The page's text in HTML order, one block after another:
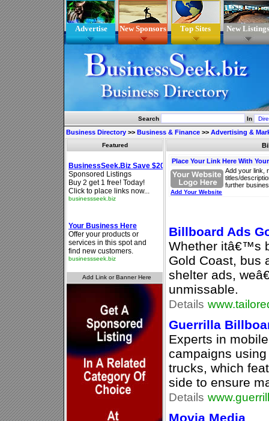
Advertise New Sponsors Top Sites New Listings
Search In
Business Directory >> Business & Finance >> Advertising &
Featured
Place Your Link Here With
Add your link,
titles/
further
Add Your Website
Billboard Ads
Whether itâ€™s
Gold Coast, bus
shelter ads,
unmissable.
Details
Guerrilla
Experts in
campaigns
trucks, which
side to ensure
Details
Movia Media